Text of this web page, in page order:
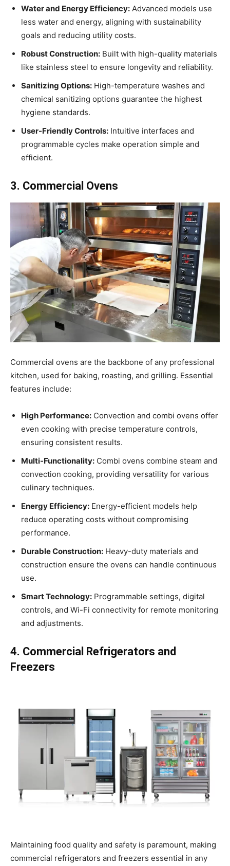
Water and Energy Efficiency: Advanced models use
less water and energy, aligning with sustainability
goals and reducing utility costs.
Robust Construction: Built with high-quality materials
like stainless steel to ensure longevity and reliability.
Sanitizing Options: High-temperature washes and
chemical sanitizing options guarantee the highest
hygiene standards.
User-Friendly Controls: Intuitive interfaces and
programmable cycles make operation simple and
efficient.
3. Commercial Ovens
Commercial ovens are the backbone of any professional
kitchen, used for baking, roasting, and grilling. Essential
features include:
High Performance: Convection and combi ovens offer
even cooking with precise temperature controls,
ensuring consistent results.
Multi-Functionality: Combi ovens combine steam and
convection cooking, providing versatility for various
culinary techniques.
Energy Efficiency: Energy-efficient models help
reduce operating costs without compromising
performance.
Durable Construction: Heavy-duty materials and
construction ensure the ovens can handle continuous
use.
Smart Technology: Programmable settings, digital
controls, and Wi-Fi connectivity for remote monitoring
and adjustments.
4. Commercial Refrigerators and
Freezers
Maintaining food quality and safety is paramount, making
commercial refrigerators and freezers essential in any